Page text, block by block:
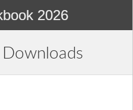
2026